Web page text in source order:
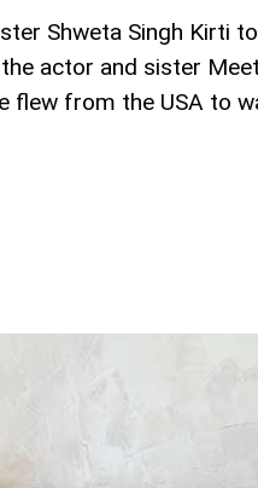
Shweta Singh Kirti
actor and sister
flew from the USA to